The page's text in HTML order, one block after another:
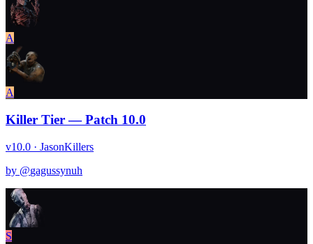
A
A
Killer Tier — Patch 10.0
v10.0 · JasonKillers
by @gagussynuh
S